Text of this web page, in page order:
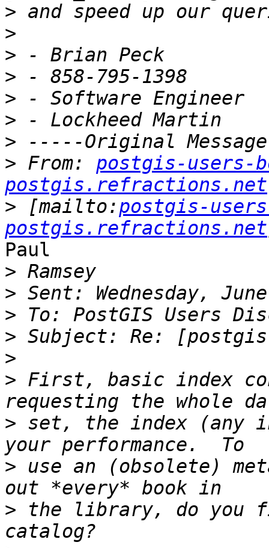
>
>
>
>
>
>
>
> From: postgis-users-
postgis.refractions.net
> [mailto:postgis-
postgis.refractions.net
Paul
>
>
>
>
>
> First, basic index
> set, the index (any
> use an (obsolete)
> the library, do you